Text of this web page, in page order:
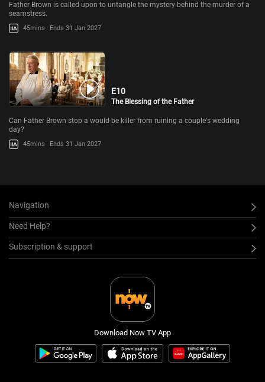
Father Brown is called upon to untangle the mystery behind the murder of a
seamstress.
45mins Ends 31 Jan 2027
E10
The Blessing of the Father
Can Father Brown stop a would-be killer from ruining a couple's wedding
day?
45mins Ends 31 Jan 2027
Navigation
Need Help?
Subscription & support
Download Now TV App